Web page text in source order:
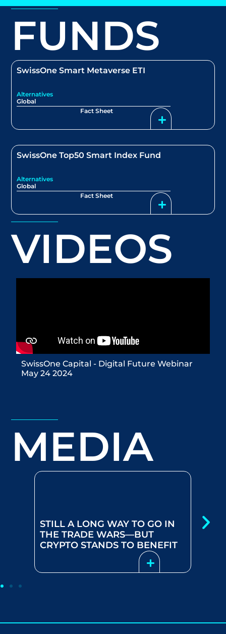
FUNDS
SwissOne Smart Metaverse ETI
Alternatives
Global
Fact Sheet
SwissOne Top50 Smart Index Fund
Alternatives
Global
Fact Sheet
VIDEOS
SwissOne Capital - Digital Future Webinar
May 24 2024
MEDIA
INDUSTRIES AND CREATING
NEW INVESTMENT
OPPORTUNITIES